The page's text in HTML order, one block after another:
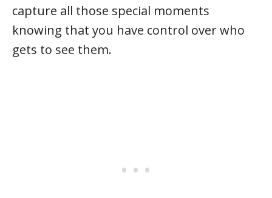
capture all those special moments
knowing that you have control over who
gets to see them.